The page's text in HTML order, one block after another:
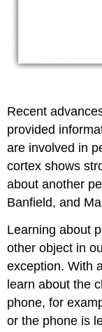
Recent
provided
are involved in
cortex shows
about another
Banfield, and
Learning about
other object in
exception. With
learn about the
phone, for
or the phone is